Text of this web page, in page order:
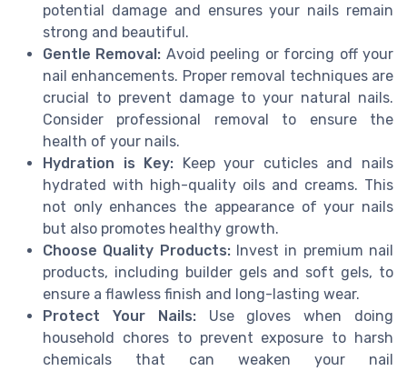
potential damage and ensures your nails remain
strong and beautiful.
Gentle Removal: Avoid peeling or forcing off your
nail enhancements. Proper removal techniques are
crucial to prevent damage to your natural nails.
Consider professional removal to ensure the
health of your nails.
Hydration is Key: Keep your cuticles and nails
hydrated with high-quality oils and creams. This
not only enhances the appearance of your nails
but also promotes healthy growth.
Choose Quality Products:Invest in premium nail
products, including builder gels and soft gels, to
ensure a flawless finish and long-lasting wear.
Protect Your Nails:Use gloves when doing
household chores to prevent exposure to harsh
chemicals that can weaken your nail